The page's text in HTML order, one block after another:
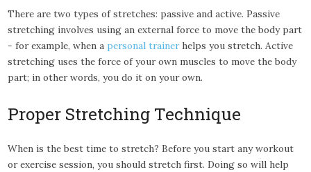
There are two types of stretches: passive and active. Passive
stretching involves using an external force to move the body part
- for example, when a personal trainerhelps you stretch. Active
stretching uses the force of your own muscles to move the body
part; in other words, you do it on your own.
Proper Stretching Technique
When is the best time to stretch? Before you start any workout
or exercise session, you should stretch first. Doing so will help